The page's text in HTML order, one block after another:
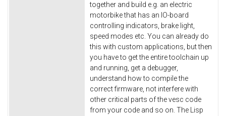
together and build e.g. an electric
motorbike that has an IO-board
controlling indicators, brake light,
speed modes etc. You can already do
this with custom applications, but then
you have to get the entire toolchain up
and running, get a debugger,
understand how to compile the
correct firmware, not interfere with
other critical parts of the vesc code
from your code and so on. The Lisp